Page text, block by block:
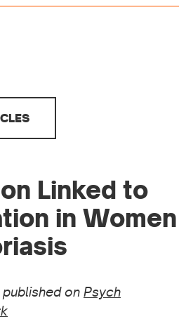
Linked to
in Women
on Psych